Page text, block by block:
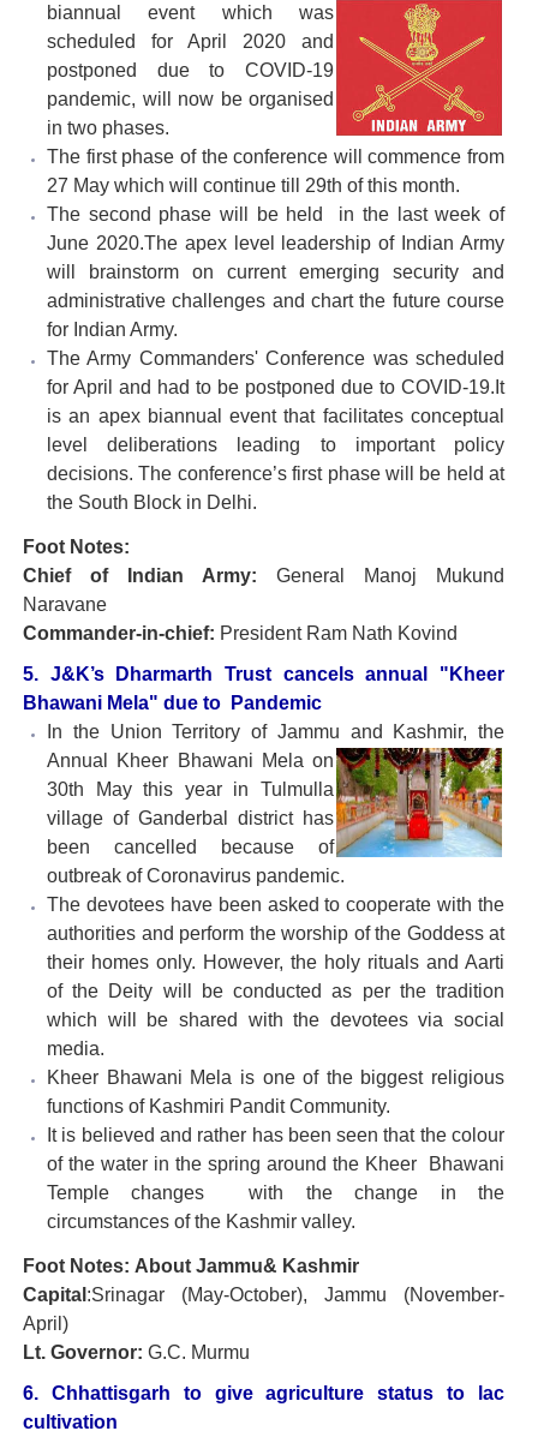
biannual event which was
scheduled for April 2020 and
postponed due to COVID-19
pandemic, will now be organised
in two phases.
The first phase of the conference will commence from
27 May which will continue till 29th of this month.
The second phase will be held in the last week of
June 2020.The apex level leadership of Indian Army
will brainstorm on current emerging security and
administrative challenges and chart the future course
for Indian Army.
The Army Commanders' Conference was scheduled
for April and had to be postponed due to COVID-19.It
is an apex biannual event that facilitates conceptual
level deliberations leading to important policy
decisions. The conference’s first phase will be held at
the South Block in Delhi.
Foot Notes:
Chief of Indian Army: General Manoj Mukund
Naravane
Commander-in-chief: President Ram Nath Kovind
5. J&K’s Dharmarth Trust cancels annual "Kheer
Bhawani Mela" due to Pandemic
In the Union Territory of Jammu and Kashmir, the
Annual
Kheer Bhawani Mela on
30th May this year in Tulmulla
village of Ganderbal district has
been cancelled because of
outbreak of Coronavirus pandemic.
The devotees have been asked to cooperate with the
authorities and perform the worship of the Goddess at
their homes only. However, the holy rituals and Aarti
of the Deity will be conducted as per the tradition
which will be shared with the devotees via social
media.
Kheer Bhawani Mela is one of the biggest religious
functions of Kashmiri Pandit Community.
It is believed and rather has been seen that the colour
of the water in the spring around the Kheer Bhawani
Temple changes with the change in the
circumstances of the Kashmir valley.
Foot Notes: About Jammu& Kashmir
Capital :Srinagar (May-October), Jammu (November-
April)
Lt. Governor: G.C. Murmu
6. Chhattisgarh to give agriculture status to lac
cultivation